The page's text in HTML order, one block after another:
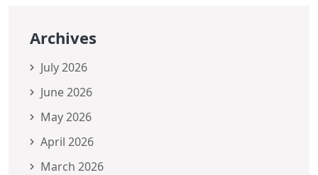
Archives
July 2026
June 2026
May 2026
April 2026
March 2026